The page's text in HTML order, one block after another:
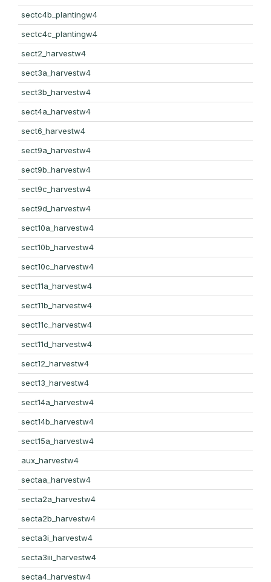
sectc4b_plantingw4
sectc4c_plantingw4
sect2_harvestw4
sect3a_harvestw4
sect3b_harvestw4
sect4a_harvestw4
sect6_harvestw4
sect9a_harvestw4
sect9b_harvestw4
sect9c_harvestw4
sect9d_harvestw4
sect10a_harvestw4
sect10b_harvestw4
sect10c_harvestw4
sect11a_harvestw4
sect11b_harvestw4
sect11c_harvestw4
sect11d_harvestw4
sect12_harvestw4
sect13_harvestw4
sect14a_harvestw4
sect14b_harvestw4
sect15a_harvestw4
aux_harvestw4
sectaa_harvestw4
secta2a_harvestw4
secta2b_harvestw4
secta3i_harvestw4
secta3iii_harvestw4
secta4_harvestw4